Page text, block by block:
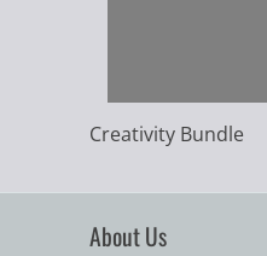
Creativity Bundle
About Us